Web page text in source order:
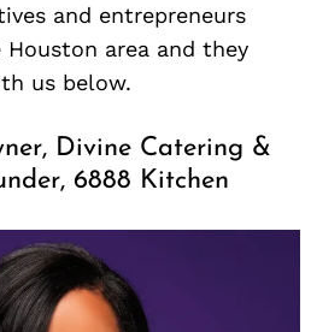
and entrepreneurs
area and they
us below.
Divine Catering &
6888 Kitchen